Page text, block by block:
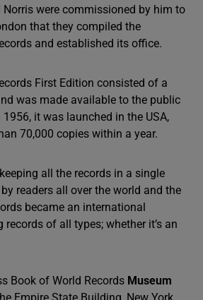
Norris were commissioned by him to
that they compiled the
and established its office.
First Edition consisted of a
was made available to the public
it was launched in the USA,
70,000 copies within a year.
all the records in a single
readers all over the world and the
became an international
of all types; whether it’s an
Book of World Records Museum